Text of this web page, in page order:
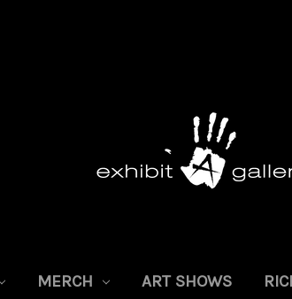
MERCH ART SHOWS